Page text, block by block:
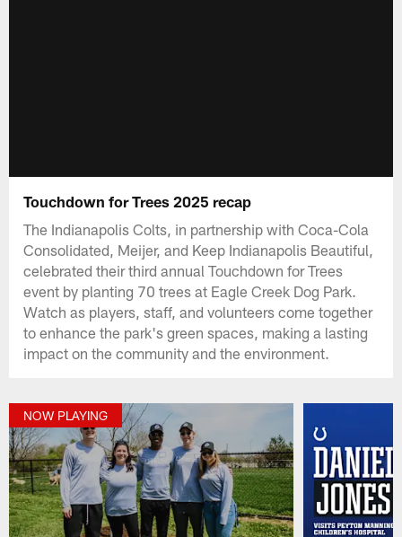
Touchdown for Trees 2025 recap
The Indianapolis Colts, in partnership with Coca-Cola
Consolidated, Meijer, and Keep Indianapolis Beautiful,
celebrated their third annual Touchdown for Trees
event by planting 70 trees at Eagle Creek Dog Park.
Watch as players, staff, and volunteers come together
to enhance the park's green spaces, making a lasting
impact on the community and the environment.
NOW PLAYING